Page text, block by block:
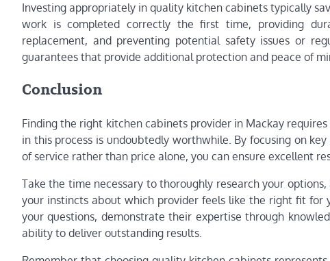
Investing appropriately in quality kitchen cabinets typically
work is completed correctly the first time, providing
replacement, and preventing potential safety issues or
guarantees that provide additional protection and peace of
Conclusion
Finding the right kitchen cabinets provider in Mackay
in this process is undoubtedly worthwhile. By focusing on
of service rather than price alone, you can ensure excellent
Take the time necessary to thoroughly research your
your instincts about which provider feels like the right fit for
your questions, demonstrate their expertise through
ability to deliver outstanding results.